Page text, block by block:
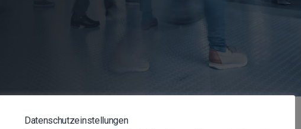
Datenschutzeinstellungen